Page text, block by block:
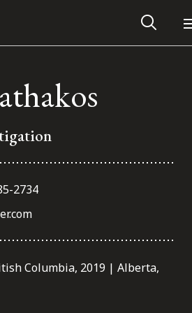
2734
Columbia, 2019 | Alberta,